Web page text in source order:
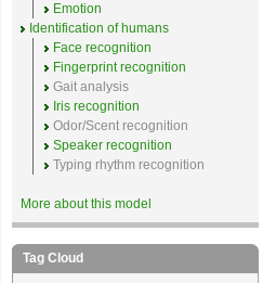
Emotion
Identification of humans
Face recognition
Fingerprint recognition
Gait analysis
Iris recognition
Odor/Scent recognition
Speaker recognition
Typing rhythm recognition
More about this model
Tag Cloud